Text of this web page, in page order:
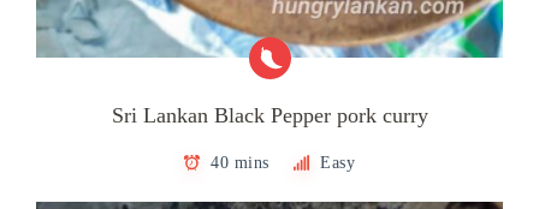
Sri Lankan Black Pepper pork curry
40 mins Easy